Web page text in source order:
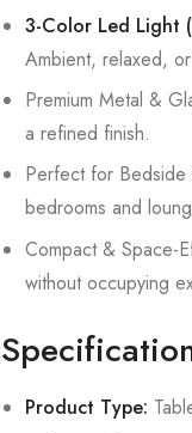
3-Color Led Light
Ambient, relaxed,
Premium Metal &
a refined finish.
Perfect for Bedside
bedrooms and
Compact & Space-
without occupying
Product Type: